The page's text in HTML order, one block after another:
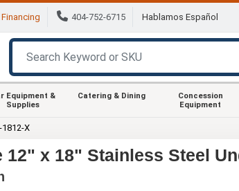
Financing 404-752-6715 Hablamos Español
Equipment &
Supplies
Catering & Dining
Concession
Equipment
X
12" x 18" Stainless Steel